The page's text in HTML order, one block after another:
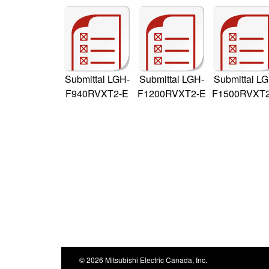
Submittal LGH-
F940RVXT2-E
Submittal LGH-
F1200RVXT2-E
Submittal
© 2026 Mitsubishi Electric Canada, Inc.